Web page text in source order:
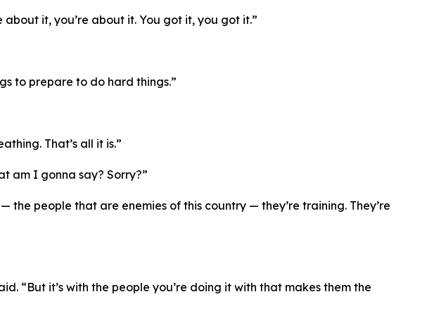
it, you’re about it. You got it, you got it.”
to prepare to do hard things.”
That’s all it is.”
am I gonna say? Sorry?”
the people that are enemies of this country — they’re training. They’re
“But it’s with the people you’re doing it with that makes them the